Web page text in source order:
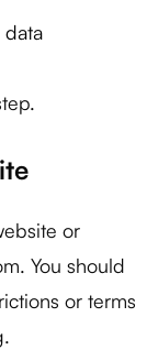
data
or
You should
or terms